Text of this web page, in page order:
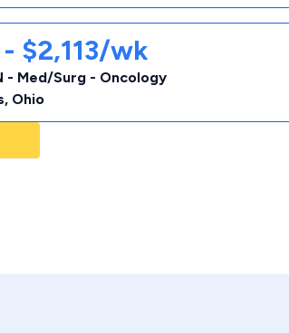
$2,113/wk
- Med/Surg - Oncology
, Ohio